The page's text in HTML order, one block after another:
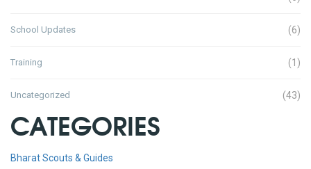
School Updates (6)
Training (1)
Uncategorized (43)
CATEGORIES
Bharat Scouts & Guides